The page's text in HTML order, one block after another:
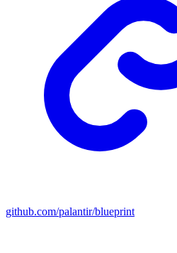
github.com/palantir/blueprint